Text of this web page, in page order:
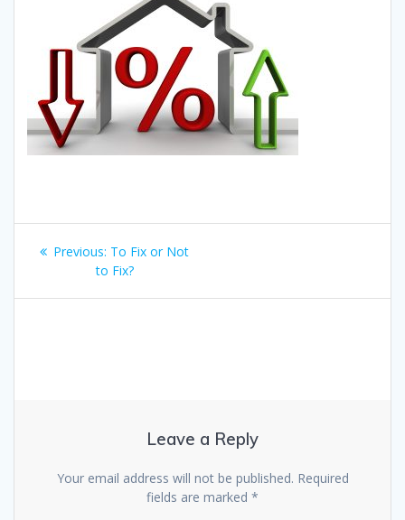
Post
navigation
Previous: Previous
post:
To Fix or Not
to Fix?
Leave a Reply
Your email address will not be published. Required
fields are marked *